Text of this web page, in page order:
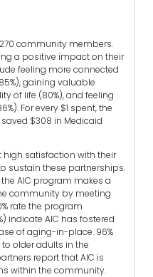
community members.
a positive impact on their
feeling more connected
gaining valuable
of life (80%), and feeling
For every $1 spent, the
$308 in Medicaid
high satisfaction with their
sustain these partnerships.
AIC program makes a
community by meeting
rate the program
indicate AIC has fostered
of aging-in-place. 96%
older adults in the
report that AIC is
within the community.